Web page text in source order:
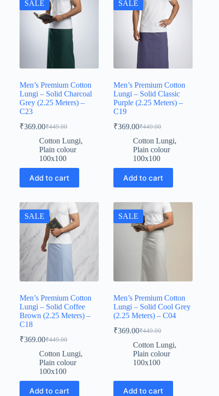
SALE
Men’s Premium Cotton
Lungi – Solid Charcoal
Grey (2.25 Meters) –
C23
₹449.00
Original
price
was:
₹449.00.
₹369.00Current
price
is:
₹369.00.
Cotton Lungi,
Plain colour
100x100
Add to cart
SALE
Men’s Premium Cotton
Lungi – Solid Classic
Purple (2.25 Meters) –
C19
₹449.00
Original
price
was:
₹449.00.
₹369.00Current
price
is:
₹369.00.
Cotton Lungi,
Plain colour
100x100
Add to cart
SALE
Men’s Premium Cotton
Lungi – Solid Coffee
Brown (2.25 Meters) –
C18
₹449.00
Original
price
was:
₹449.00.
₹369.00Current
price
is:
₹369.00.
Cotton Lungi,
Plain colour
100x100
Add to cart
SALE
Men’s Premium Cotton
Lungi – Solid Cool Grey
(2.25 Meters) – C04
₹449.00
Original
price
was:
₹449.00.
₹369.00Current
price
is:
₹369.00.
Cotton Lungi,
Plain colour
100x100
Add to cart